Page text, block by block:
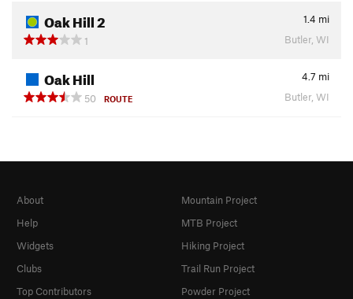
Oak Hill 2 1.4 mi
1
Butler, WI
Oak Hill 4.7 mi
50
ROUTE Butler, WI
About
Help
Widgets
Clubs
Top Contributors
Mountain Project
MTB Project
Hiking Project
Trail Run Project
Powder Project